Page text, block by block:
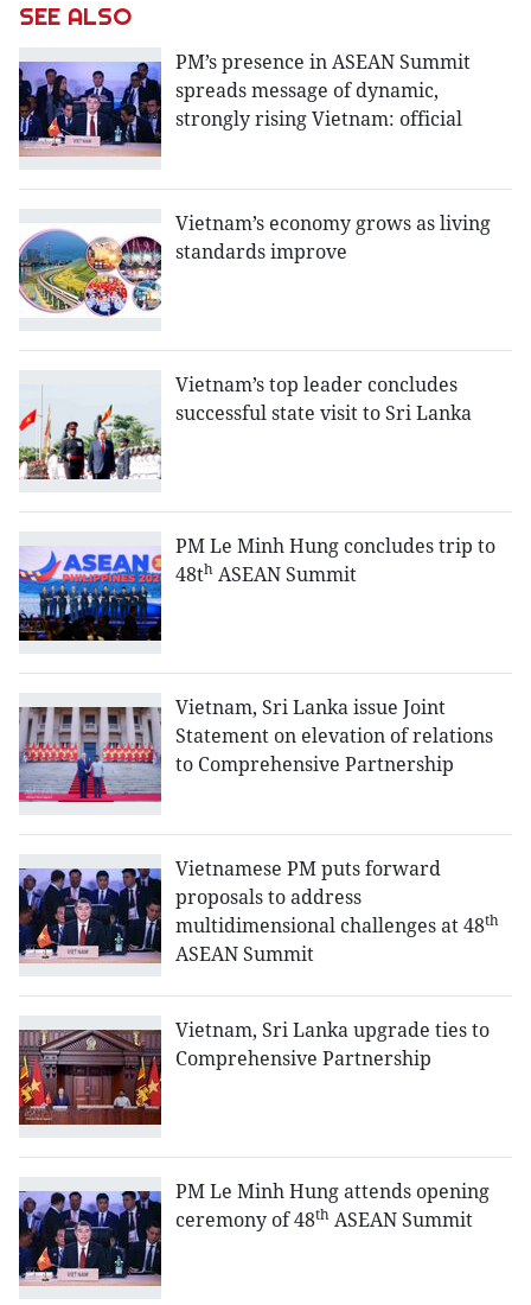
SEE ALSO
PM’s presence in ASEAN Summit
spreads message of dynamic,
strongly rising Vietnam: official
Vietnam’s economy grows as living
standards improve
Vietnam’s top leader concludes
successful state visit to Sri Lanka
PM Le Minh Hung concludes trip to
48th ASEAN Summit
Vietnam, Sri Lanka issue Joint
Statement on elevation of relations
to Comprehensive Partnership
Vietnamese PM puts forward
proposals to address
multidimensional challenges at 48th
ASEAN Summit
Vietnam, Sri Lanka upgrade ties to
Comprehensive Partnership
PM Le Minh Hung attends opening
ceremony of 48th ASEAN Summit